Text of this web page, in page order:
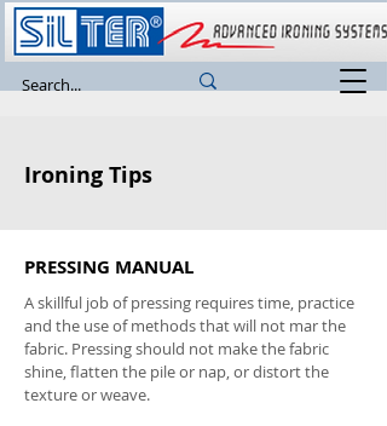
Ironing Tips
PRESSING MANUAL
A skillful job of pressing requires time, practice
and the use of methods that will not mar the
fabric. Pressing should not make the fabric
shine, flatten the pile or nap, or distort the
texture or weave.